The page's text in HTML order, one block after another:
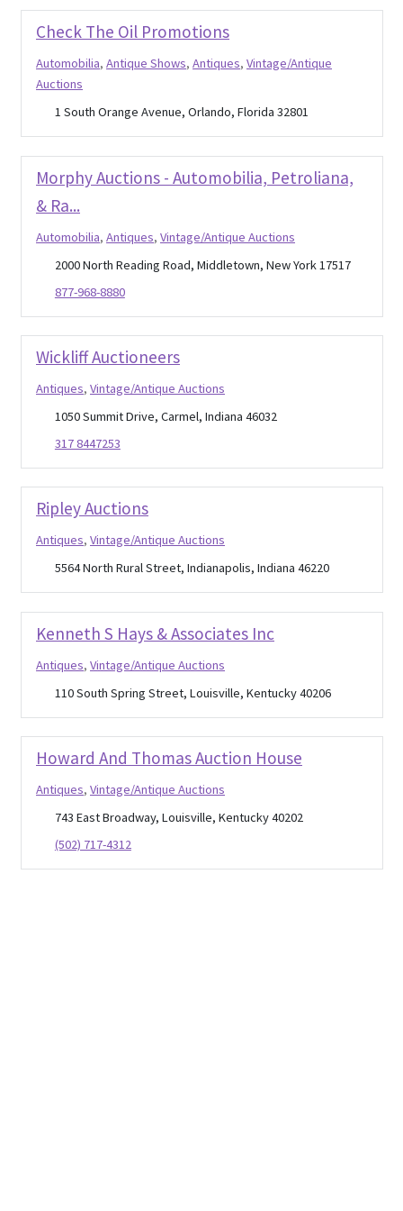
About Us
Thrifting
Check The Oil Promotions
Automobilia, Antique Shows, Antiques, Vintage/Antique
Auctions
1 South Orange Avenue, Orlando, Florida 32801
Morphy Auctions - Automobilia, Petroliana,
& Ra...
Automobilia, Antiques, Vintage/Antique Auctions
2000 North Reading Road, Middletown, New York 17517
877-968-8880
Wickliff Auctioneers
Antiques, Vintage/Antique Auctions
1050 Summit Drive, Carmel, Indiana 46032
317 8447253
Ripley Auctions
Antiques, Vintage/Antique Auctions
5564 North Rural Street, Indianapolis, Indiana 46220
Kenneth S Hays & Associates Inc
Antiques, Vintage/Antique Auctions
110 South Spring Street, Louisville, Kentucky 40206
Howard And Thomas Auction House
Antiques, Vintage/Antique Auctions
743 East Broadway, Louisville, Kentucky 40202
(502) 717-4312